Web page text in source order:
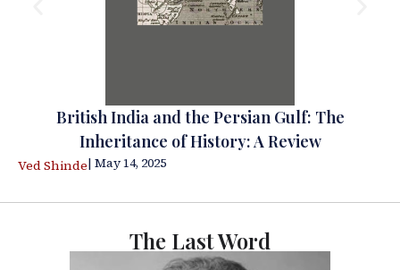
British India and the Persian Gulf: The
Inheritance of History: A Review
Ved Shinde| May 14, 2025
The Last Word